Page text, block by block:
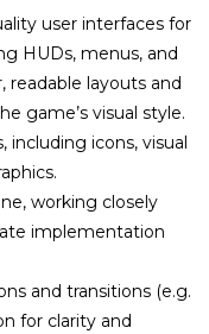
user interfaces for
HUDs, menus, and
readable layouts and
game’s visual style.
including icons, visual
working closely
implementation
and transitions (e.g.
for clarity and